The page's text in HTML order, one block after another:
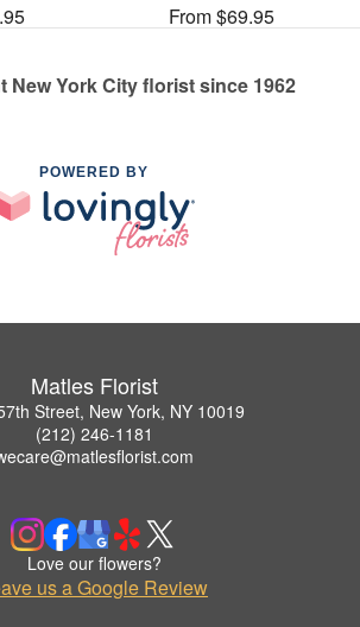
From $69.95
New York City florist since 1962
POWERED BY
Matles Florist
Street, New York, NY 10019
(212) 246-1181
Love our flowers?
us a Google Review